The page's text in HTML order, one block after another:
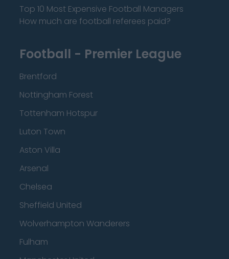
Top 10 Most Expensive Football Managers
How much are football referees paid?
Football - Premier League
Brentford
Nottingham Forest
Tottenham Hotspur
Luton Town
Aston Villa
Arsenal
Chelsea
Sheffield United
Wolverhampton Wanderers
Fulham